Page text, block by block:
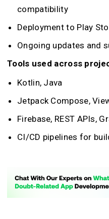
compatibility
Deployment to Play
Ongoing updates and
Tools used across
Kotlin, Java
Jetpack Compose,
Firebase, REST APIs,
CI/CD pipelines for